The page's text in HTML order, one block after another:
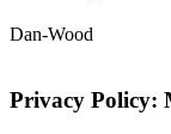
Dan-Wood
Privacy Policy: